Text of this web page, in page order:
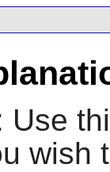
Use
wish